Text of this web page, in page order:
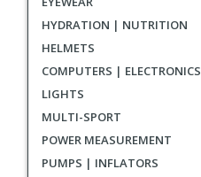
HYDRATION | NUTRITION
HELMETS
COMPUTERS | ELECTRONICS
LIGHTS
MULTI-SPORT
POWER MEASUREMENT
PUMPS | INFLATORS